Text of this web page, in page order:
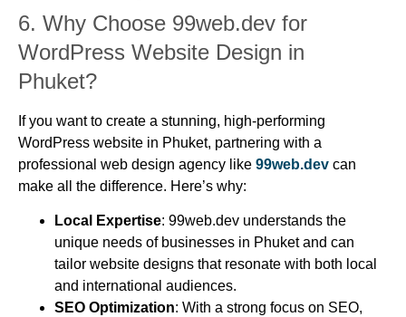
6. Why Choose 99web.dev for
WordPress Website Design in
Phuket?
If you want to create a stunning, high-performing
WordPress website in Phuket, partnering with a
professional web design agency like 99web.dev can
make all the difference. Here’s why:
Local Expertise: 99web.dev understands the
unique needs of businesses in Phuket and can
tailor website designs that resonate with both local
and international audiences.
SEO Optimization: With a strong focus on SEO,